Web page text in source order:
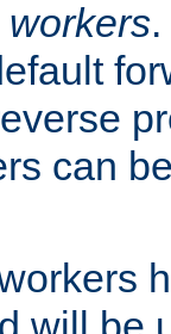
workers
can